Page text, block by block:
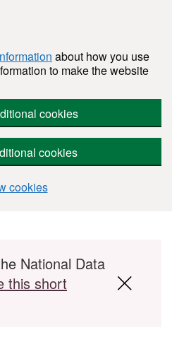
about how you use
to make the website
cookies
cookies
cookies
National Data
this short